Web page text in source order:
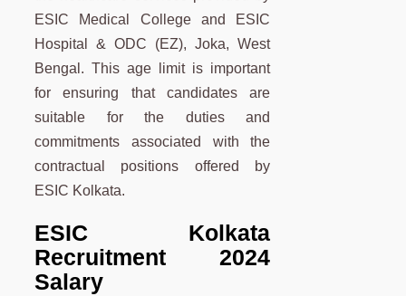
ESIC Medical College and ESIC
Hospital & ODC (EZ), Joka, West
Bengal. This age limit is important
for ensuring that candidates are
suitable for the duties and
commitments associated with the
contractual positions offered by
ESIC Kolkata.
ESIC Kolkata
Recruitment 2024
Salary